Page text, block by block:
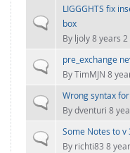
Cohesion &
Particle insertion
Stress-controlled
Heat transfer
Particle growth &
SPH
Electrostatics
FOR ACADEMICS:
Joint research,
Normal topic
LIGGGHTS fix
box
By ljoly8 years
Normal topic
pre_exchange
ByTimMJN 8
Normal topic
Wrong syntax for
Bydventuri 8
Normal topic
Some Notes to v
By richti83 8